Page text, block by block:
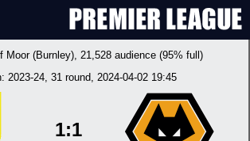
Moor (Burnley), 21,528 audience (95% full)
2023-24, 31 round, 2024-04-02 19:45
1:1